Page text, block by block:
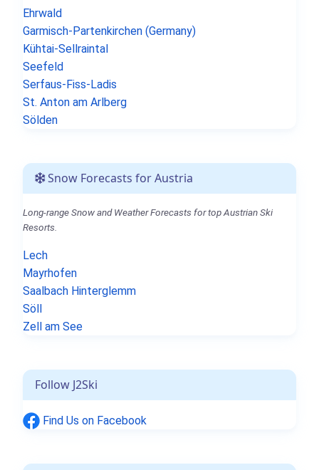
Ehrwald
Garmisch-Partenkirchen (Germany)
Kühtai-Sellraintal
Seefeld
Serfaus-Fiss-Ladis
St. Anton am Arlberg
Sölden
Snow Forecasts for Austria
Long-range Snow and Weather Forecasts for top Austrian Ski
Resorts.
Lech
Mayrhofen
Saalbach Hinterglemm
Söll
Zell am See
Follow J2Ski
Find Us on Facebook